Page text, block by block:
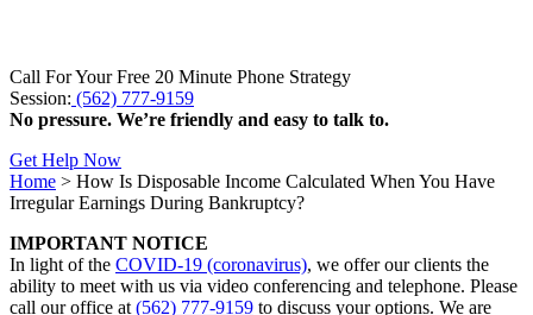
Call For Your Free 20 Minute Phone Strategy
Session: (562) 777-9159
No pressure. We’re friendly and easy to talk to.
Get Help Now
Home > How Is Disposable Income Calculated When You Have
Irregular Earnings During Bankruptcy?
IMPORTANT NOTICE
In light of the COVID-19 (coronavirus), we offer our clients the
ability to meet with us via video conferencing and telephone. Please
call our office at (562) 777-9159 to discuss your options. We are